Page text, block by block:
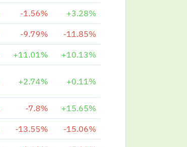
-1.56% +3.28%
-9.79% -11.85%
+11.01% +10.13%
+2.74% +0.11%
-7.8% +15.65%
-13.55% -15.06%